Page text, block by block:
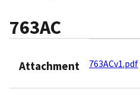
763AC
Attachment 763ACv1.pdf